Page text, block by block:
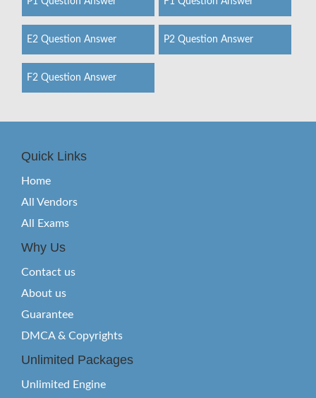
E2 Question Answer P2 Question Answer
F2 Question Answer
Quick Links
Home
All Vendors
All Exams
Why Us
Contact us
About us
Guarantee
DMCA & Copyrights
Unlimited Packages
Unlimited Engine